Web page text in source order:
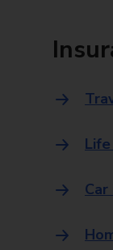
Car